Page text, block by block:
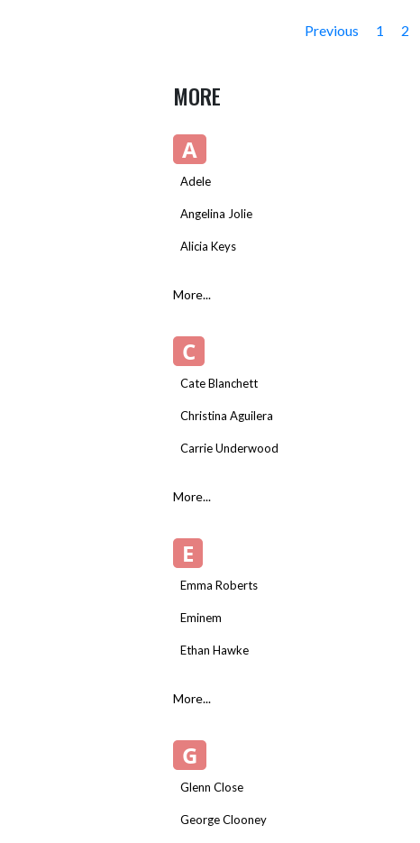
Previous 1 2
MORE
A
Adele
Angelina Jolie
Alicia Keys
More...
C
Cate Blanchett
Christina Aguilera
Carrie Underwood
More...
E
Emma Roberts
Eminem
Ethan Hawke
More...
G
Glenn Close
George Clooney